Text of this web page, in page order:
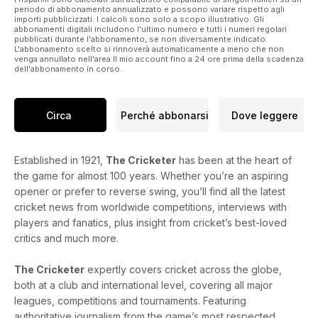
periodo di abbonamento annualizzato e possono variare rispetto agli
importi pubblicizzati. I calcoli sono solo a scopo illustrativo. Gli
abbonamenti digitali includono l'ultimo numero e tutti i numeri regolari
pubblicati durante l'abbonamento, se non diversamente indicato.
L'abbonamento scelto si rinnoverà automaticamente a meno che non
venga annullato nell'area Il mio account fino a 24 ore prima della scadenza
dell'abbonamento in corso.
Circa Perché abbonarsi Dove leggere
Established in 1921, The Cricketer has been at the heart of
the game for almost 100 years. Whether you’re an aspiring
opener or prefer to reverse swing, you’ll find all the latest
cricket news from worldwide competitions, interviews with
players and fanatics, plus insight from cricket’s best-loved
critics and much more.
The Cricketer expertly covers cricket across the globe,
both at a club and international level, covering all major
leagues, competitions and tournaments. Featuring